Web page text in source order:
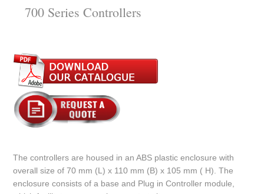
700 Series Controllers
The controllers are housed in an ABS plastic enclosure with
overall size of 70 mm (L) x 110 mm (B) x 105 mm ( H). The
enclosure consists of a base and Plug in Controller module,